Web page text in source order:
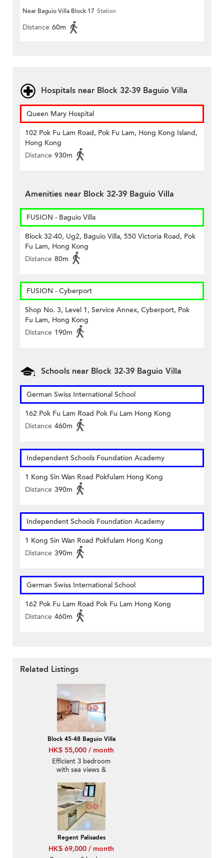
Near Baguio Villa Block 17 Station
Distance 60m
Hospitals near Block 32-39 Baguio Villa
Queen Mary Hospital
102 Pok Fu Lam Road, Pok Fu Lam, Hong Kong Island,
Hong Kong
Distance 930m
Amenities near Block 32-39 Baguio Villa
FUSION - Baguio Villa
Block 32-40, Ug2, Baguio Villa, 550 Victoria Road, Pok
Fu Lam, Hong Kong
Distance 80m
FUSION - Cyberport
Shop No. 3, Level 1, Service Annex, Cyberport, Pok
Fu Lam, Hong Kong
Distance 190m
Schools near Block 32-39 Baguio Villa
German Swiss International School
162 Pok Fu Lam Road Pok Fu Lam Hong Kong
Distance 460m
Independent Schools Foundation Academy
1 Kong Sin Wan Road Pokfulam Hong Kong
Distance 390m
Independent Schools Foundation Academy
1 Kong Sin Wan Road Pokfulam Hong Kong
Distance 390m
German Swiss International School
162 Pok Fu Lam Road Pok Fu Lam Hong Kong
Distance 460m
Related Listings
Block 45-48 Baguio Villa
HK$ 55,000 / month
Efficient 3 bedroom
with sea views &
Regent Palisades
HK$ 69,000 / month